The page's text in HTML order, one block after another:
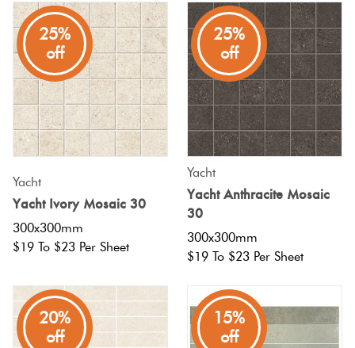
25%
off
Yacht
Yacht Ivory Mosaic 30
300x300mm
$19 To $23 Per Sheet
25%
off
Yacht
Yacht Anthracite Mosaic
30
300x300mm
$19 To $23 Per Sheet
20%
off
15%
off